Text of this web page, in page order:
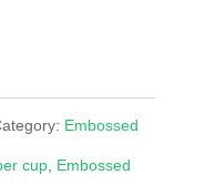
Embossed
cup, Embossed